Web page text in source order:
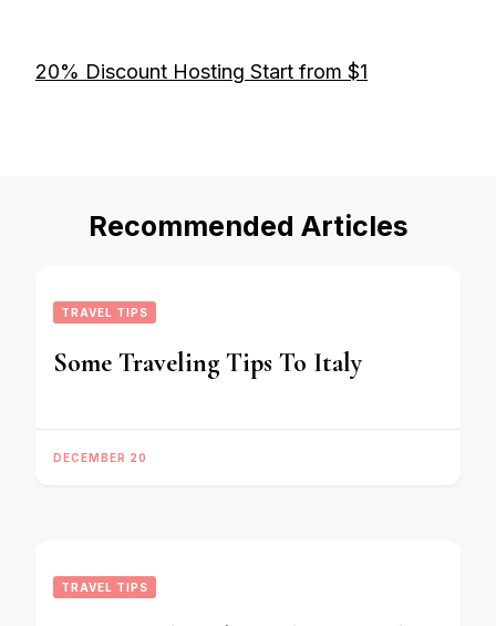
20% Discount Hosting Start from $1
Recommended Articles
TRAVEL TIPS
Some Traveling Tips To Italy
DECEMBER 20
TRAVEL TIPS